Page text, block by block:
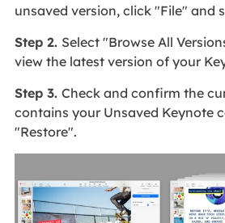
unsaved version, click "File" and
Step 2. Select "Browse All
view the latest version of your
Step 3. Check and confirm the
contains your Unsaved Keynote
"Restore".